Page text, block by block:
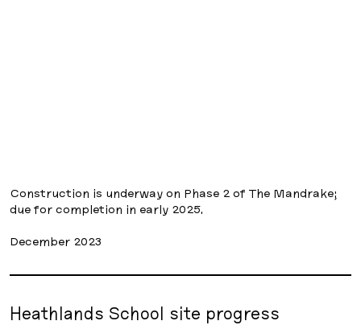
Construction is underway on Phase 2 of The Mandrake;
due for completion in early 2025.
December 2023
Heathlands School site progress